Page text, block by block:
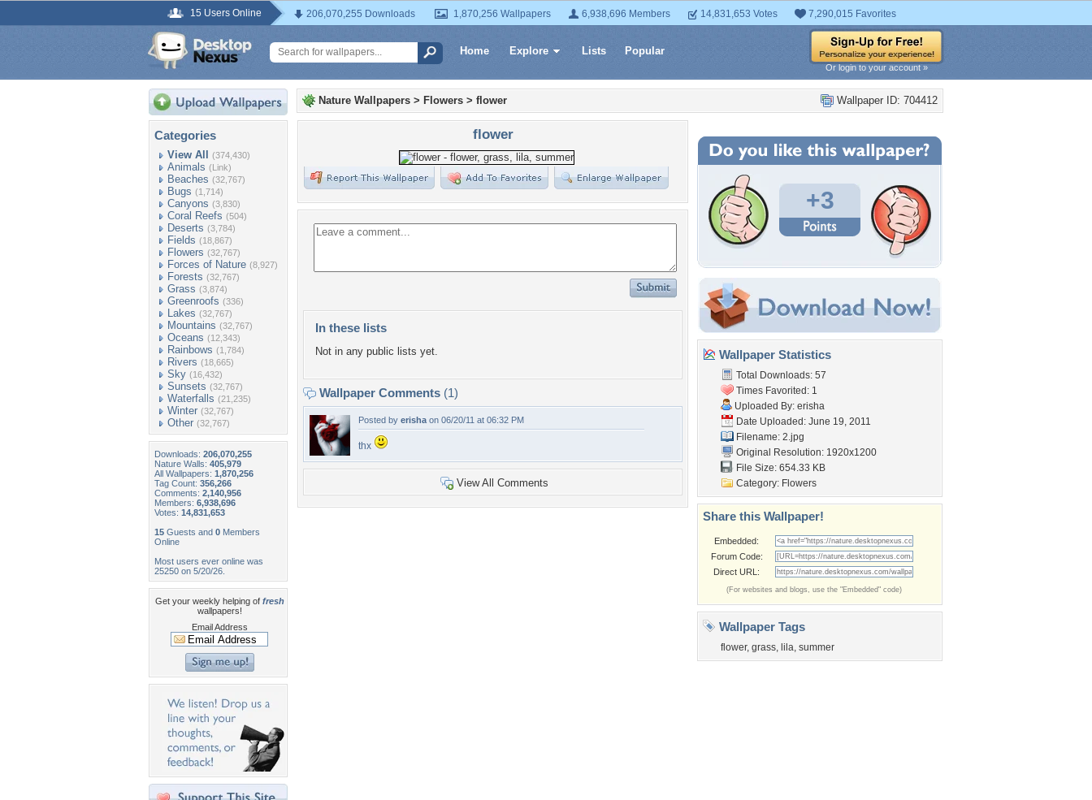
15 Users Online 206,070,255 Downloads 1,870,256 Wallpapers 6,938,696 Members 14,831,653 Votes 7,290,015 Favorites
Home Explore Lists Popular
Or login to your account »
Categories
View All (374,430)
Animals (Link)
Beaches (32,767)
Bugs (1,714)
Canyons (3,830)
Coral Reefs (504)
Deserts (3,784)
Fields (18,867)
Flowers (32,767)
Forces of Nature (8,927)
Forests (32,767)
Grass (3,874)
Greenroofs (336)
Lakes (32,767)
Mountains (32,767)
Oceans (12,343)
Rainbows (1,784)
Rivers (18,665)
Sky (16,432)
Sunsets (32,767)
Waterfalls (21,235)
Winter (32,767)
Other (32,767)
Downloads: 206,070,255
Nature Walls: 405,979
All Wallpapers: 1,870,256
Tag Count: 356,266
Comments: 2,140,956
Members: 6,938,696
Votes: 14,831,653
15 Guests and 0 Members
Online
Most users ever online was
25250 on 5/20/26.
Get your weekly helping of fresh
wallpapers!
Email Address
Wallpaper ID: 704412
Nature Wallpapers > Flowers > flower
flower
In these lists
Not in any public lists yet.
Wallpaper Comments (1)
Posted by erisha on 06/20/11 at 06:32 PM
thx
View All Comments
+3
Wallpaper Statistics
Total Downloads: 57
Times Favorited: 1
Uploaded By: erisha
Date Uploaded: June 19, 2011
Filename: 2.jpg
Original Resolution: 1920x1200
File Size: 654.33 KB
Category: Flowers
Share this Wallpaper!
Embedded:
Forum Code:
Direct URL:
(For websites and blogs, use the "Embedded" code)
Wallpaper Tags
flower, grass, lila, summer